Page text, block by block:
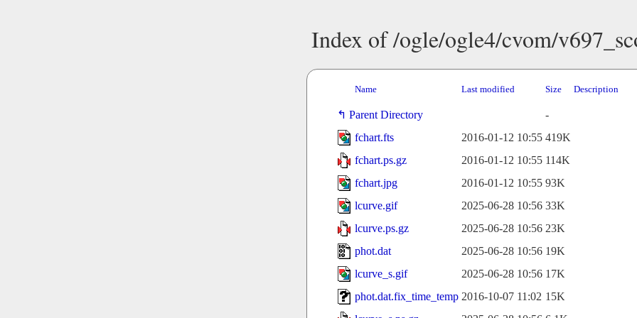
Index of /ogle/ogle4/cvom/
Name Last modified Size Description
Parent Directory
-
fchart.fts
2016-01-12 10:55 419K
fchart.ps.gz
2016-01-12 10:55 114K
fchart.jpg
2016-01-12 10:55 93K
lcurve.gif
2025-06-28 10:56 33K
lcurve.ps.gz
2025-06-28 10:56 23K
phot.dat
2025-06-28 10:56 19K
lcurve_s.gif
2025-06-28 10:56 17K
phot.dat.fix_time_temp 2016-10-07 11:02 15K